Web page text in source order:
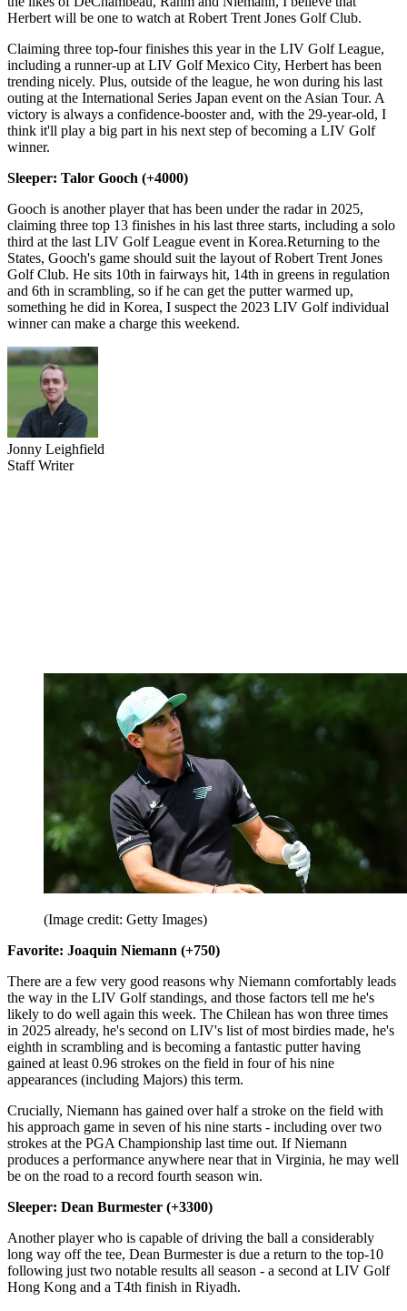
Herbert will be one to watch at Robert Trent Jones Golf Club.
Claiming three top-four finishes this year in the LIV Golf League,
including a runner-up at LIV Golf Mexico City, Herbert has been
trending nicely. Plus, outside of the league, he won during his last
outing at the International Series Japan event on the Asian Tour. A
victory is always a confidence-booster and, with the 29-year-old, I
think it'll play a big part in his next step of becoming a LIV Golf
winner.
Sleeper: Talor Gooch (+4000)
Gooch is another player that has been under the radar in 2025,
claiming three top 13 finishes in his last three starts, including a solo
third at the last LIV Golf League event in Korea.Returning to the
States, Gooch's game should suit the layout of Robert Trent Jones
Golf Club. He sits 10th in fairways hit, 14th in greens in regulation
and 6th in scrambling, so if he can get the putter warmed up,
something he did in Korea, I suspect the 2023 LIV Golf individual
winner can make a charge this weekend.
Jonny Leighfield
Staff Writer
(Image credit: Getty Images)
Favorite: Joaquin Niemann (+750)
There are a few very good reasons why Niemann comfortably leads
the way in the LIV Golf standings, and those factors tell me he's
likely to do well again this week. The Chilean has won three times
in 2025 already, he's second on LIV's list of most birdies made, he's
eighth in scrambling and is becoming a fantastic putter having
gained at least 0.96 strokes on the field in four of his nine
appearances (including Majors) this term.
Crucially, Niemann has gained over half a stroke on the field with
his approach game in seven of his nine starts - including over two
strokes at the PGA Championship last time out. If Niemann
produces a performance anywhere near that in Virginia, he may well
be on the road to a record fourth season win.
Sleeper: Dean Burmester (+3300)
Another player who is capable of driving the ball a considerably
long way off the tee, Dean Burmester is due a return to the top-10
following just two notable results all season - a second at LIV Golf
Hong Kong and a T4th finish in Riyadh.